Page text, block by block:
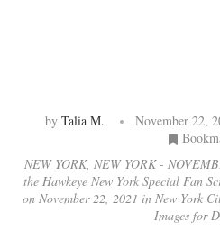
by Talia M. November 22,
NEW YORK, NEW YORK -
the Hawkeye New York Special Fan
on November 22, 2021 in New York
Images for